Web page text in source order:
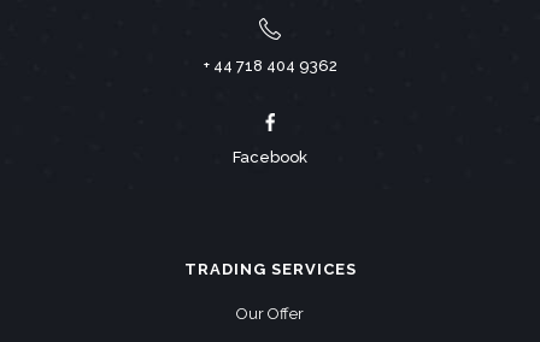
+ 44 718 404 9362
Facebook
TRADING SERVICES
Our Offer